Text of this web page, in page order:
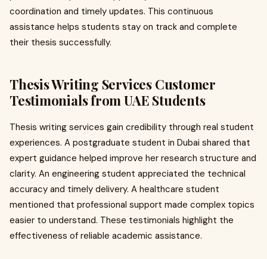
coordination and timely updates. This continuous
assistance helps students stay on track and complete
their thesis successfully.
Thesis Writing Services Customer
Testimonials from UAE Students
Thesis writing services gain credibility through real student
experiences. A postgraduate student in Dubai shared that
expert guidance helped improve her research structure and
clarity. An engineering student appreciated the technical
accuracy and timely delivery. A healthcare student
mentioned that professional support made complex topics
easier to understand. These testimonials highlight the
effectiveness of reliable academic assistance.